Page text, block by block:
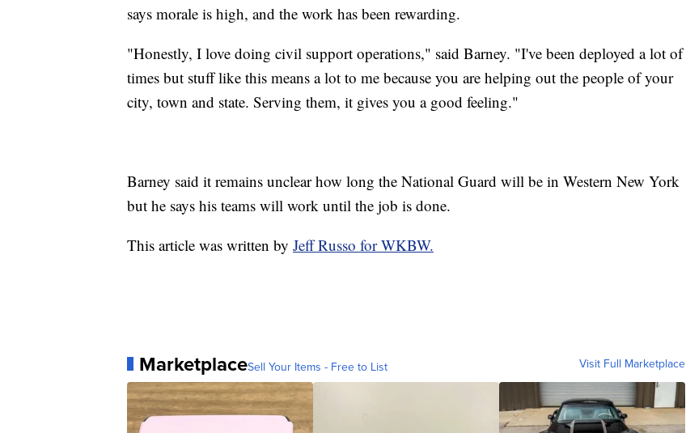
says morale is high, and the work has been rewarding.
"Honestly, I love doing civil support operations," said Barney. "I've been deployed a lot of
times but stuff like this means a lot to me because you are helping out the people of your
city, town and state. Serving them, it gives you a good feeling."
Barney said it remains unclear how long the National Guard will be in Western New York
but he says his teams will work until the job is done.
This article was written by Jeff Russo for WKBW.
MarketplaceSell Your Items - Free to List Visit Full Marketplace